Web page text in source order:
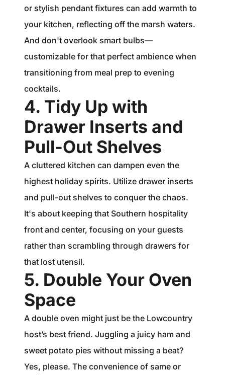
or stylish pendant fixtures can add warmth to
your kitchen, reflecting off the marsh waters.
And don't overlook smart bulbs—
customizable for that perfect ambience when
transitioning from meal prep to evening
cocktails.
4. Tidy Up with
Drawer Inserts and
Pull-Out Shelves
A cluttered kitchen can dampen even the
highest holiday spirits. Utilize drawer inserts
and pull-out shelves to conquer the chaos.
It's about keeping that Southern hospitality
front and center, focusing on your guests
rather than scrambling through drawers for
that lost utensil.
5. Double Your Oven
Space
A double oven might just be the Lowcountry
host’s best friend. Juggling a juicy ham and
sweet potato pies without missing a beat?
Yes, please. The convenience of same or